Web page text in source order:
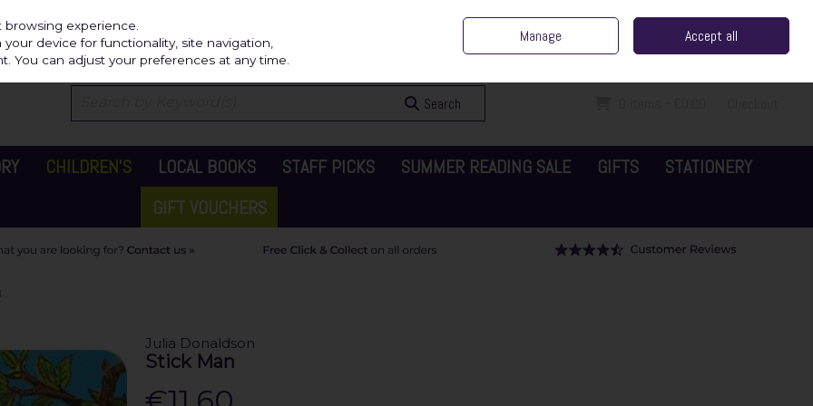
Sign in Join
Search
CHILDREN'S LOCAL BOOKS STAFF PICKS SUMMER READING SALE GIFTS
STATIONERY
GIFT VOUCHERS
Julia Donaldson
Stick Man
experience.
device for functionality, site navigation,
You can adjust your preferences at any time.
Manage Accept all